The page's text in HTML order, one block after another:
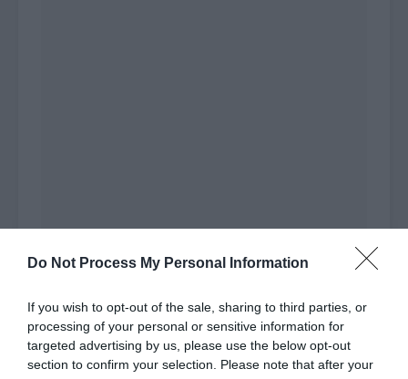
Do Not Process My Personal Information
If you wish to opt-out of the sale, sharing to third parties, or
processing of your personal or sensitive information for
targeted advertising by us, please use the below opt-out
section to confirm your selection. Please note that after your
Chief Chen had the character of ‘doesn’t believe
in evil’. He would definitely call to the end as
long as he had slightly good cards in his hand.